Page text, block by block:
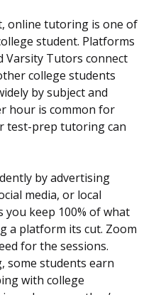
online tutoring is one of
student. Platforms
Varsity Tutors connect
college students
by subject and
hour is common for
test-prep tutoring can
by advertising
media, or local
keep 100% of what
a platform its cut. Zoom
for the sessions.
some students earn
with college